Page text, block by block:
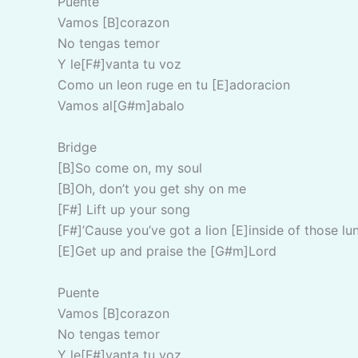
Vamos [B]corazon
No tengas temor
Y le[F#]vanta tu voz
Como un leon ruge en tu [E]adoracion
Vamos al[G#m]abalo
Bridge
[B]So come on, my soul
[B]Oh, don’t you get shy on me
[F#] Lift up your song
[F#]’Cause you’ve got a lion [E]inside of those
[E]Get up and praise the [G#m]Lord
Puente
Vamos [B]corazon
No tengas temor
Y le[F#]vanta tu voz